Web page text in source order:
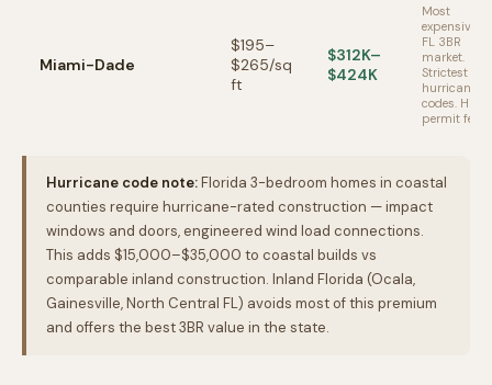
Miami-Dade
$195–
$265/sq
ft
$312K–
$424K
Most
expensive
FL 3BR
market.
Strictest
hurricane
codes. High
permit fees.
Hurricane code note:Florida 3-bedroom homes in coastal
counties require hurricane-rated construction — impact
windows and doors, engineered wind load connections.
This adds $15,000–$35,000 to coastal builds vs
comparable inland construction. Inland Florida (Ocala,
Gainesville, North Central FL) avoids most of this premium
and offers the best 3BR value in the state.